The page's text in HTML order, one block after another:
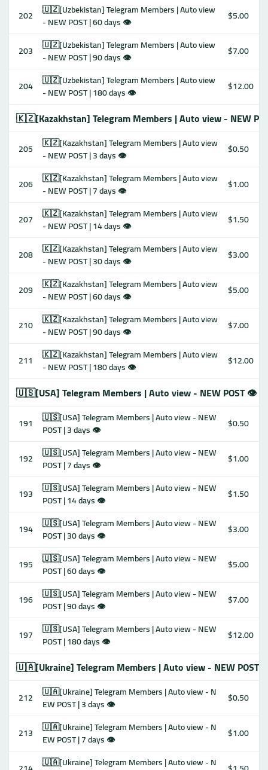
202
🇺🇿[Uzbekistan] Telegram Members | Auto view
- NEW POST | 60 days 👁
$5.00
203
🇺🇿[Uzbekistan] Telegram Members | Auto view
- NEW POST | 90 days 👁
$7.00
204
🇺🇿[Uzbekistan] Telegram Members | Auto view
- NEW POST | 180 days 👁
$12.00
🇰🇿[Kazakhstan] Telegram Members | Auto view - NEW
205
🇰🇿[Kazakhstan] Telegram Members | Auto view
- NEW POST | 3 days 👁
$0.50
206
🇰🇿[Kazakhstan] Telegram Members | Auto view
- NEW POST | 7 days 👁
$1.00
207
🇰🇿[Kazakhstan] Telegram Members | Auto view
- NEW POST | 14 days 👁
$1.50
208
🇰🇿[Kazakhstan] Telegram Members | Auto view
- NEW POST | 30 days 👁
$3.00
209
🇰🇿[Kazakhstan] Telegram Members | Auto view
- NEW POST | 60 days 👁
$5.00
210
🇰🇿[Kazakhstan] Telegram Members | Auto view
- NEW POST | 90 days 👁
$7.00
211
🇰🇿[Kazakhstan] Telegram Members | Auto view
- NEW POST | 180 days 👁
$12.00
🇺🇸[USA] Telegram Members | Auto view - NEW POST 👁
191
🇺🇸[USA] Telegram Members | Auto view - NEW
POST | 3 days 👁
$0.50
192
🇺🇸[USA] Telegram Members | Auto view - NEW
POST | 7 days 👁
$1.00
193
🇺🇸[USA] Telegram Members | Auto view - NEW
POST | 14 days 👁
$1.50
194
🇺🇸[USA] Telegram Members | Auto view - NEW
POST | 30 days 👁
$3.00
195
🇺🇸[USA] Telegram Members | Auto view - NEW
POST | 60 days 👁
$5.00
196
🇺🇸[USA] Telegram Members | Auto view - NEW
POST | 90 days 👁
$7.00
197
🇺🇸[USA] Telegram Members | Auto view - NEW
POST | 180 days 👁
$12.00
🇺🇦[Ukraine] Telegram Members | Auto view - NEW POST
212
🇺🇦[Ukraine] Telegram Members | Auto view - N
EW POST | 3 days 👁
$0.50
213
🇺🇦[Ukraine] Telegram Members | Auto view - N
EW POST | 7 days 👁
$1.00
🇺🇦[Ukraine] Telegram Members | Auto view - N